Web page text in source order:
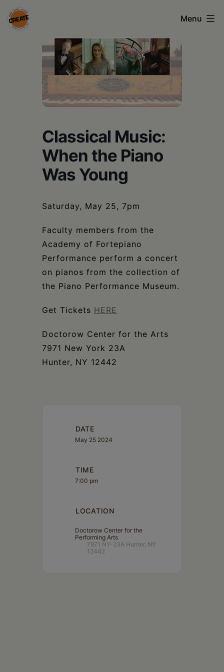
Skip
to
CREATE
Greene
Schoharie
Menu
Classical Music:
When the Piano
Was Young
Saturday, May 25, 7pm
Faculty members from the
Academy of Fortepiano
Performance perform a concert
on pianos from the collection of
the Piano Performance Museum.
Get Tickets HERE
Doctorow Center for the Arts
7971 New York 23A
Hunter, NY 12442
DATE
May 25 2024
TIME
7:00 pm
LOCATION
Doctorow Center for the
Performing Arts
7971 NY-23A Hunter, NY
12442